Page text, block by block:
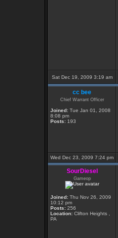
Sat Dec 19, 2009 3:19 am
cc bee
Chief Warrant Officer
Joined: Tue Jan 01, 2008
8:08 pm
Posts: 193
Wed Dec 23, 2009 7:24 pm
SourDiesel
Gameop
Joined: Thu Nov 26, 2009
10:12 pm
Posts: 256
Location: Clifton Heights ,
PA